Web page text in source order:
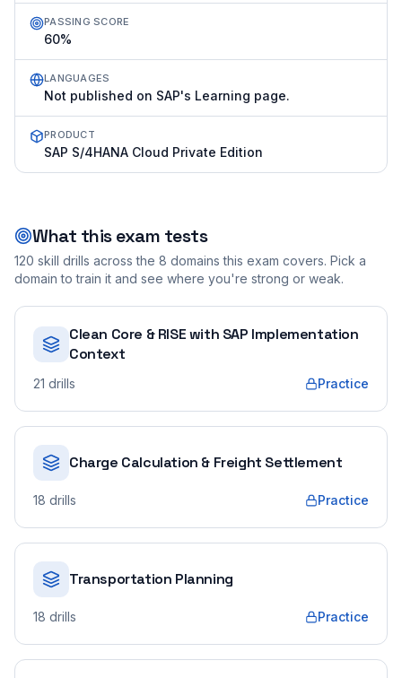
PASSING SCORE
60%
LANGUAGES
Not published on SAP's Learning page.
PRODUCT
SAP S/4HANA Cloud Private Edition
What this exam tests
120 skill drills across the 8 domains this exam covers. Pick a
domain to train it and see where you're strong or weak.
Clean Core & RISE with SAP Implementation
Context
21 drills Practice
Charge Calculation & Freight Settlement
18 drills Practice
Transportation Planning
18 drills Practice